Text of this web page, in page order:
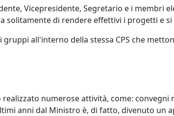
Vicepresidente, Segretario e i membri
solitamente di rendere effettivi i progetti e
gruppi all'interno della stessa CPS che
numerose attività, come: convegni
anni dal Ministro è, di fatto, divenuto un